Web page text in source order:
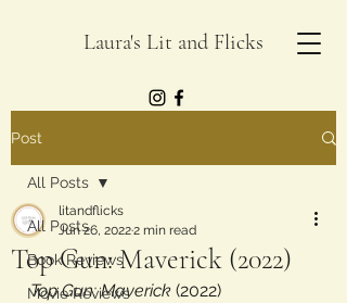
Laura's Lit and Flicks
Post
All Posts
Book Reviews
Movie Reviews
All Posts
Top Gun: Maverick (2022)
litandflicks
Jun 26, 20222 min read
Top Gun: Maverick (2022)